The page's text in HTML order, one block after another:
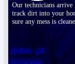
Our technicians arrive
track dirt into your
sure any mess is